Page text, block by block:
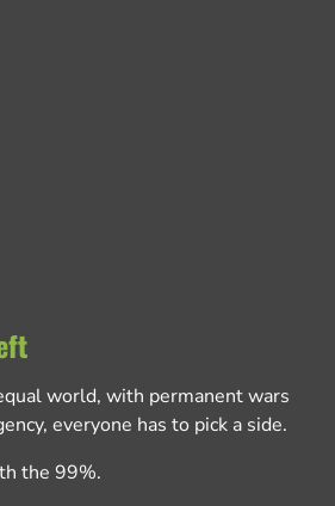
world, with permanent wars
everyone has to pick a side.
the 99%.